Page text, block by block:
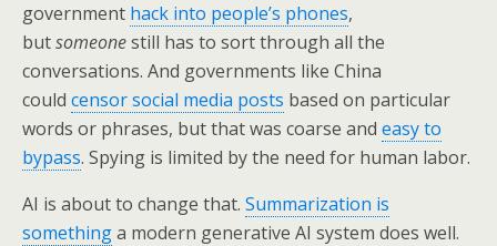
government hack into people’s phones,
butsomeonestill has to sort through all the
conversations. And governments like China
could censor social media posts based on particular
words or phrases, but that was coarse and easy to
bypass. Spying is limited by the need for human labor.
AI is about to change that. Summarization is
somethinga modern generative AI system does well.